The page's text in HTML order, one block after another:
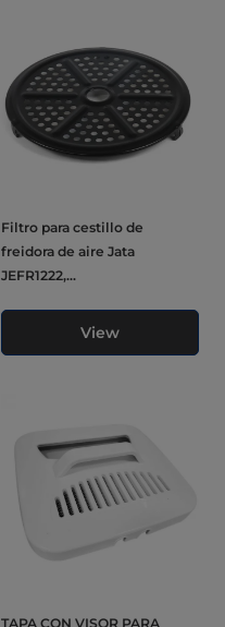
Filtro para cestillo de
freidora de aire Jata
JEFR1222,...
View
TAPA CON VISOR PARA